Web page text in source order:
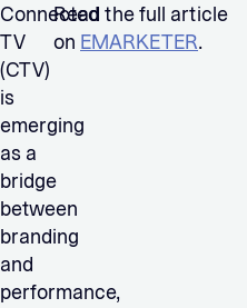
Connected
TV
(CTV)
is
emerging
as a
bridge
between
branding
and
performance,
Read the full article
on EMARKETER.